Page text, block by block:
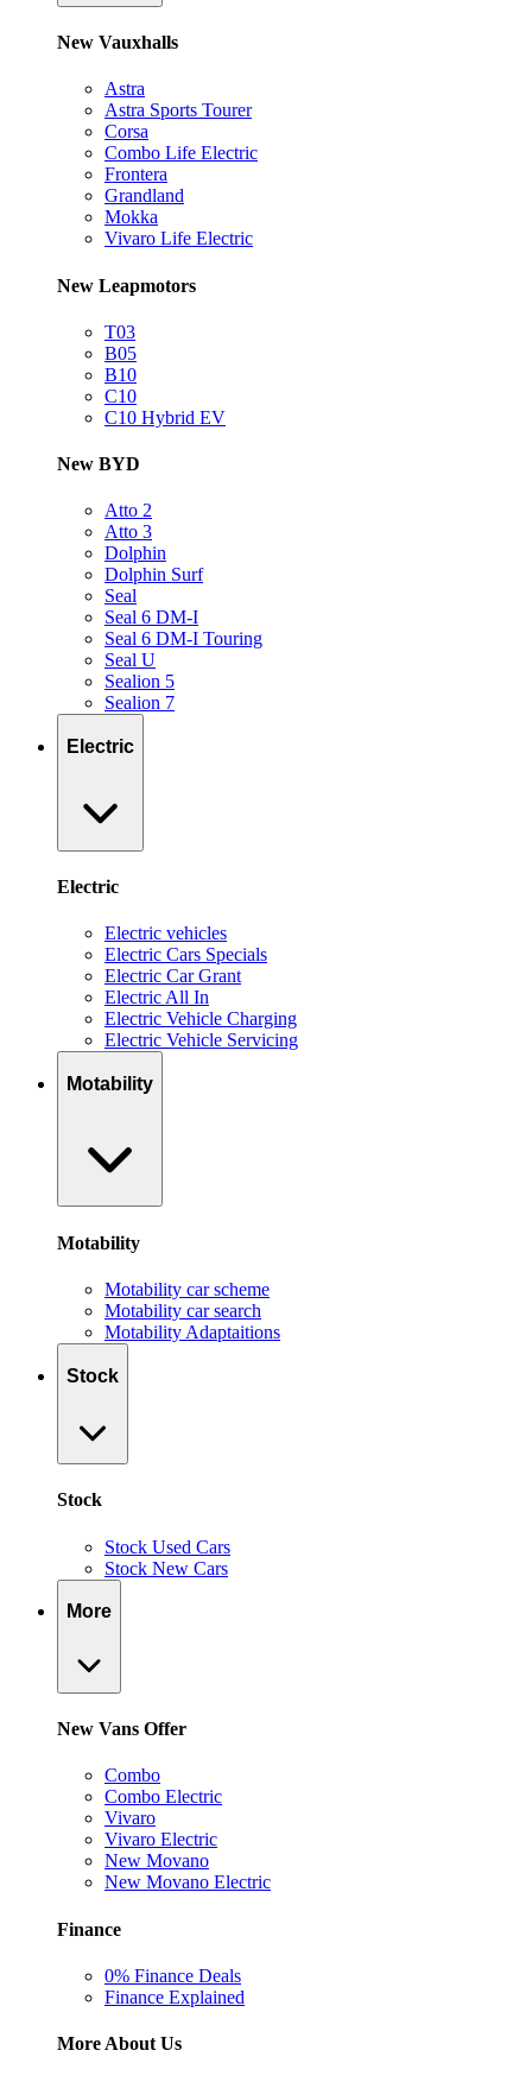
New Vauxhalls
Astra
Astra Sports Tourer
Corsa
Combo Life Electric
Frontera
Grandland
Mokka
Vivaro Life Electric
New Leapmotors
T03
B05
B10
C10
C10 Hybrid EV
New BYD
Atto 2
Atto 3
Dolphin
Dolphin Surf
Seal
Seal 6 DM-I
Seal 6 DM-I Touring
Seal U
Sealion 5
Sealion 7
Electric
Electric
Electric vehicles
Electric Cars Specials
Electric Car Grant
Electric All In
Electric Vehicle Charging
Electric Vehicle Servicing
Motability
Motability
Motability car scheme
Motability car search
Motability Adaptaitions
Stock
Stock
Stock Used Cars
Stock New Cars
More
New Vans Offer
Combo
Combo Electric
Vivaro
Vivaro Electric
New Movano
New Movano Electric
Finance
0% Finance Deals
Finance Explained
More About Us